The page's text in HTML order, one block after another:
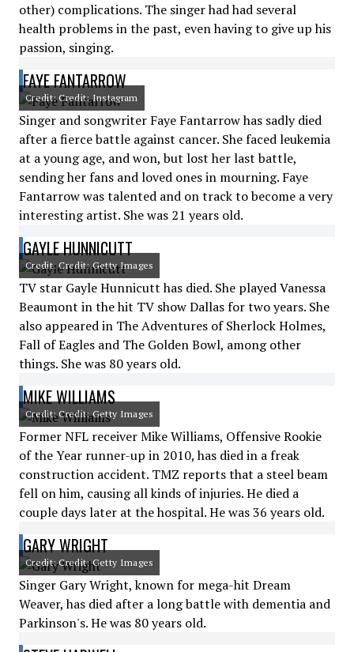
other) complications. The singer had had several
health problems in the past, even having to give up his
passion, singing.
FAYE FANTARROW
Credit: Credit: Instagram
Singer and songwriter Faye Fantarrow has sadly died
after a fierce battle against cancer. She faced leukemia
at a young age, and won, but lost her last battle,
sending her fans and loved ones in mourning. Faye
Fantarrow was talented and on track to become a very
interesting artist. She was 21 years old.
GAYLE HUNNICUTT
Credit: Credit: Getty Images
TV star Gayle Hunnicutt has died. She played Vanessa
Beaumont in the hit TV show Dallas for two years. She
also appeared in The Adventures of Sherlock Holmes,
Fall of Eagles and The Golden Bowl, among other
things. She was 80 years old.
MIKE WILLIAMS
Credit: Credit: Getty Images
Former NFL receiver Mike Williams, Offensive Rookie
of the Year runner-up in 2010, has died in a freak
construction accident. TMZ reports that a steel beam
fell on him, causing all kinds of injuries. He died a
couple days later at the hospital. He was 36 years old.
GARY WRIGHT
Credit: Credit: Getty Images
Singer Gary Wright, known for mega-hit Dream
Weaver, has died after a long battle with dementia and
Parkinson's. He was 80 years old.